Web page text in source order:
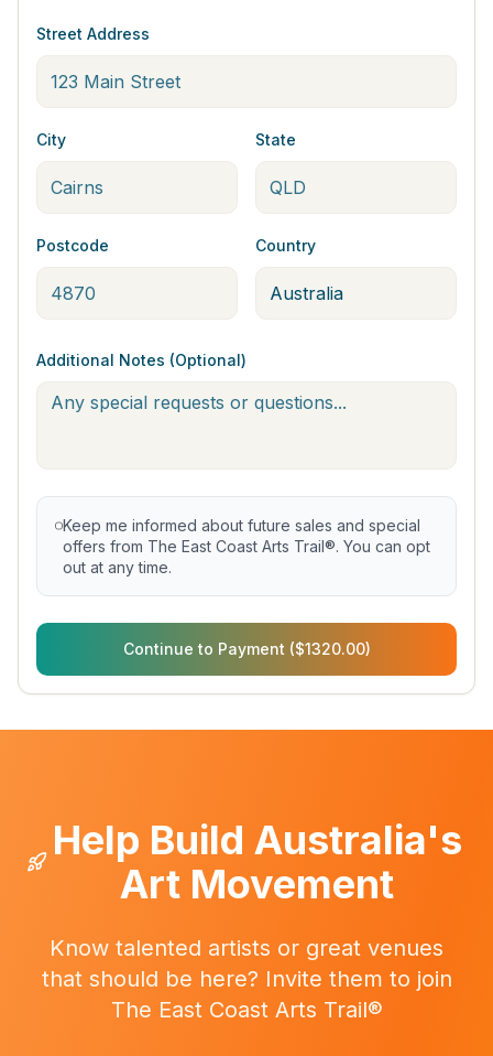
Street Address
City State
Postcode Country
Additional Notes (Optional)
Keep me informed about future sales and special
offers from The East Coast Arts Trail®. You can opt
out at any time.
Continue to Payment ($1320.00)
Help Build Australia's
Art Movement
Know talented artists or great venues
that should be here? Invite them to join
The East Coast Arts Trail®